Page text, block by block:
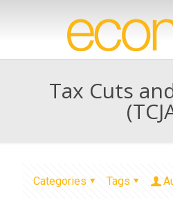
Tax Cuts
Categories Tags